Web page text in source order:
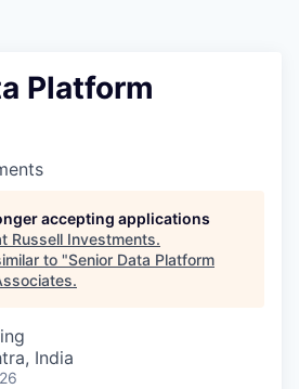
Platform
accepting applications
Russell Investments.
to "Senior Data Platform
.
India